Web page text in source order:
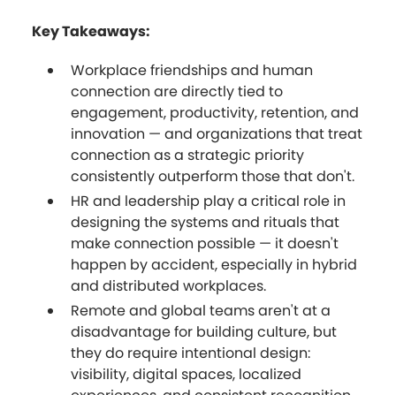
Key Takeaways:
Workplace friendships and human
connection are directly tied to
engagement, productivity, retention, and
innovation — and organizations that treat
connection as a strategic priority
consistently outperform those that don't.
HR and leadership play a critical role in
designing the systems and rituals that
make connection possible — it doesn't
happen by accident, especially in hybrid
and distributed workplaces.
Remote and global teams aren't at a
disadvantage for building culture, but
they do require intentional design:
visibility, digital spaces, localized